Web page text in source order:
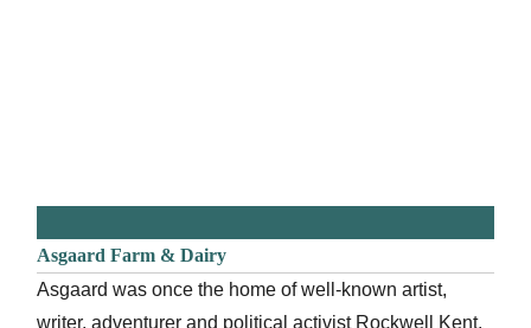
Asgaard Farm & Dairy
Asgaard was once the home of well-known artist,
writer, adventurer and political activist Rockwell Kent.